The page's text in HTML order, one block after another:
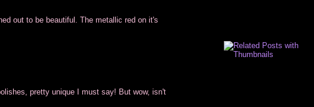
out to be beautiful. The metallic red on it's
pretty unique I must say! But wow, isn't